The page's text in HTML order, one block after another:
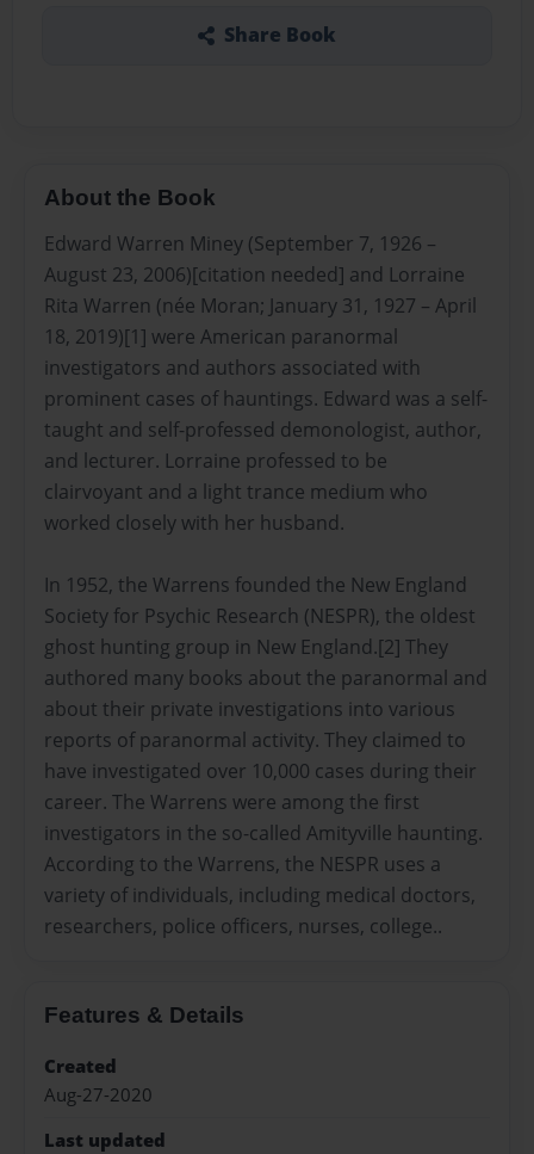
Share Book
About the Book
Edward Warren Miney (September 7, 1926 –
August 23, 2006)[citation needed] and Lorraine
Rita Warren (née Moran; January 31, 1927 – April
18, 2019)[1] were American paranormal
investigators and authors associated with
prominent cases of hauntings. Edward was a self-
taught and self-professed demonologist, author,
and lecturer. Lorraine professed to be
clairvoyant and a light trance medium who
worked closely with her husband.
In 1952, the Warrens founded the New England
Society for Psychic Research (NESPR), the oldest
ghost hunting group in New England.[2] They
authored many books about the paranormal and
about their private investigations into various
reports of paranormal activity. They claimed to
have investigated over 10,000 cases during their
career. The Warrens were among the first
investigators in the so-called Amityville haunting.
According to the Warrens, the NESPR uses a
variety of individuals, including medical doctors,
researchers, police officers, nurses, college..
Features & Details
Created
Aug-27-2020
Last updated